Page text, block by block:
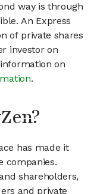
way is through
An Express
of private shares
investor on
on
.
has made it
companies.
shareholders,
and private